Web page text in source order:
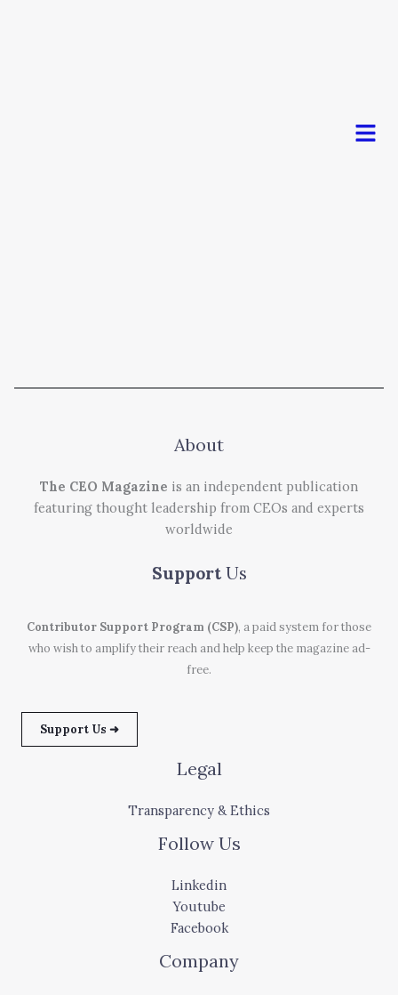
Menu
About
The CEO Magazine is an independent publication
featuring thought leadership from CEOs and experts
worldwide
Support Us
Contributor Support Program (CSP), a paid system for those
who wish to amplify their reach and help keep the magazine ad-
free.
Support Us ➜
Legal
Transparency & Ethics
Follow Us
Linkedin
Youtube
Facebook
Company